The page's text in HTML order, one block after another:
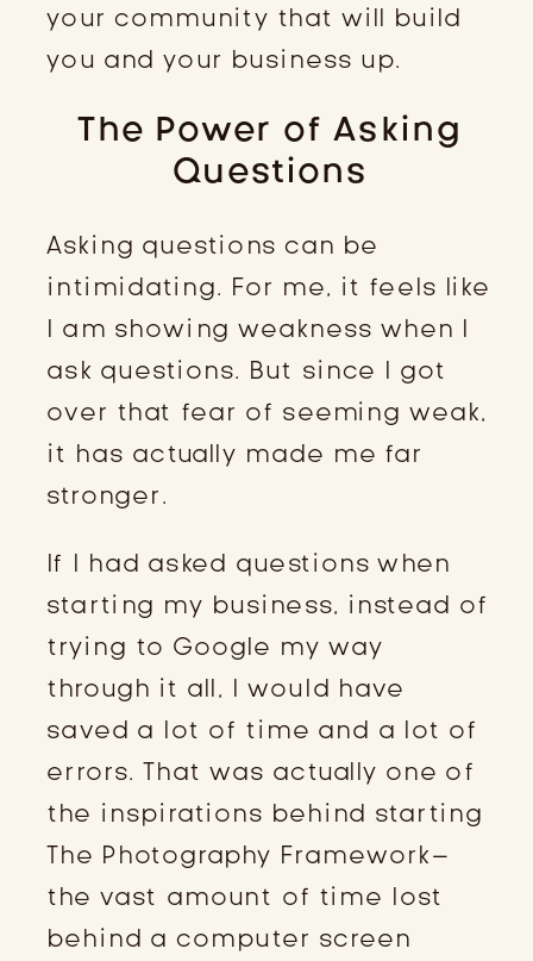
your community that will build
you and your business up.
The Power of Asking
Questions
Asking questions can be
intimidating. For me, it feels like
I am showing weakness when I
ask questions. But since I got
over that fear of seeming weak,
it has actually made me far
stronger.
If I had asked questions when
starting my business, instead of
trying to Google my way
through it all, I would have
saved a lot of time and a lot of
errors. That was actually one of
the inspirations behind starting
The Photography Framework–
the vast amount of time lost
behind a computer screen